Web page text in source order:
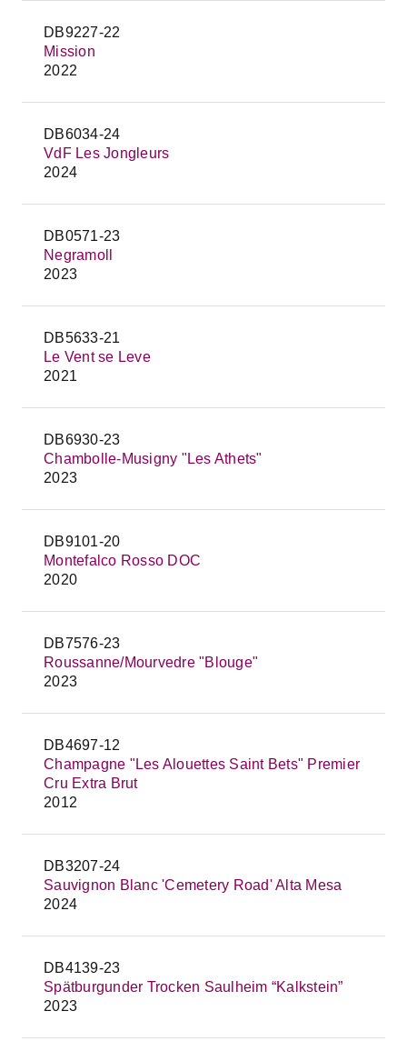
DB9227-22
Mission
2022
DB6034-24
VdF Les Jongleurs
2024
DB0571-23
Negramoll
2023
DB5633-21
Le Vent se Leve
2021
DB6930-23
Chambolle-Musigny "Les Athets"
2023
DB9101-20
Montefalco Rosso DOC
2020
DB7576-23
Roussanne/Mourvedre "Blouge"
2023
DB4697-12
Champagne "Les Alouettes Saint Bets" Premier
Cru Extra Brut
2012
DB3207-24
Sauvignon Blanc 'Cemetery Road' Alta Mesa
2024
DB4139-23
Spätburgunder Trocken Saulheim “Kalkstein”
2023